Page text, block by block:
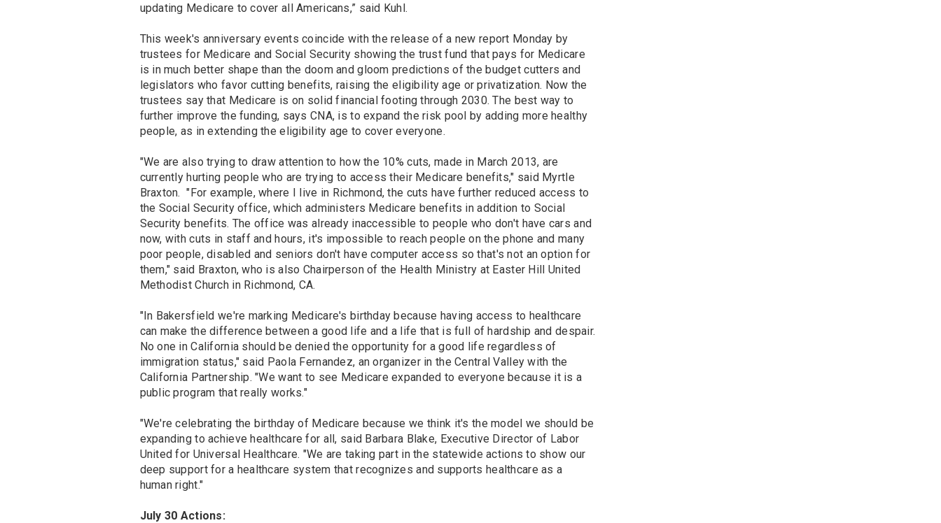
updating Medicare to cover all Americans,” said Kuhl.
This week's anniversary events coincide with the release of a new report Monday by
trustees for Medicare and Social Security showing the trust fund that pays for Medicare
is in much better shape than the doom and gloom predictions of the budget cutters and
legislators who favor cutting benefits, raising the eligibility age or privatization. Now the
trustees say that Medicare is on solid financial footing through 2030. The best way to
further improve the funding, says CNA, is to expand the risk pool by adding more healthy
people, as in extending the eligibility age to cover everyone.
"We are also trying to draw attention to how the 10% cuts, made in March 2013, are
currently hurting people who are trying to access their Medicare benefits," said Myrtle
Braxton. "For example, where I live in Richmond, the cuts have further reduced access to
the Social Security office, which administers Medicare benefits in addition to Social
Security benefits. The office was already inaccessible to people who don't have cars and
now, with cuts in staff and hours, it's impossible to reach people on the phone and many
poor people, disabled and seniors don't have computer access so that's not an option for
them," said Braxton, who is also Chairperson of the Health Ministry at Easter Hill United
Methodist Church in Richmond, CA.
"In Bakersfield we're marking Medicare's birthday because having access to healthcare
can make the difference between a good life and a life that is full of hardship and despair.
No one in California should be denied the opportunity for a good life regardless of
immigration status," said Paola Fernandez, an organizer in the Central Valley with the
California Partnership. "We want to see Medicare expanded to everyone because it is a
public program that really works."
"We're celebrating the birthday of Medicare because we think it's the model we should be
expanding to achieve healthcare for all, said Barbara Blake, Executive Director of Labor
United for Universal Healthcare. "We are taking part in the statewide actions to show our
deep support for a healthcare system that recognizes and supports healthcare as a
human right."
July 30 Actions: